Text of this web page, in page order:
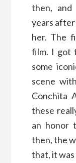
then,
years
her. The
film. I got
some
scene
Conchita
these
an honor
then, the
that, it